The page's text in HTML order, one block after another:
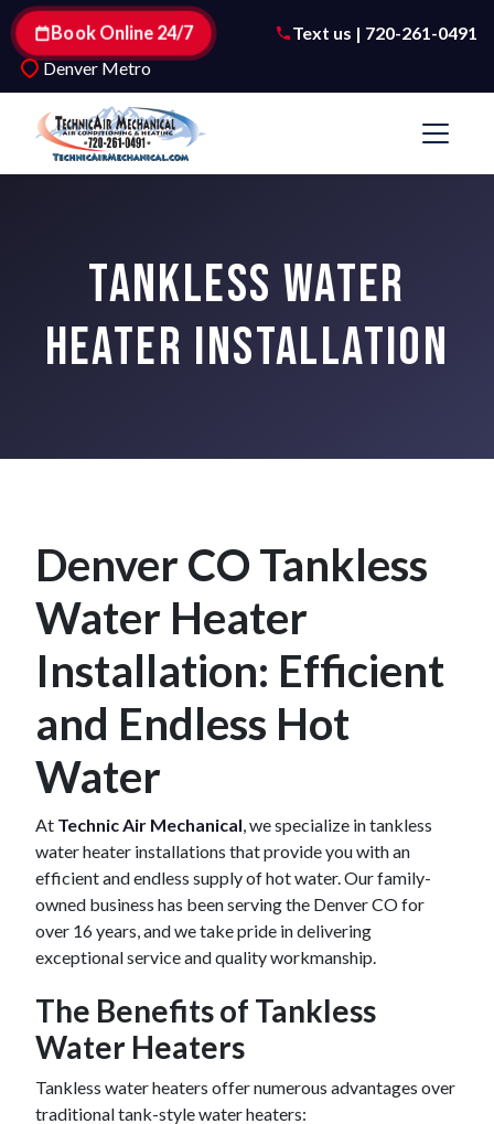
Book Online 24/7
Text us | 720-261-0491
Denver Metro
TANKLESS WATER
HEATER INSTALLATION
Denver CO Tankless
Water Heater
Installation: Efficient
and Endless Hot
Water
At Technic Air Mechanical, we specialize in tankless
water heater installations that provide you with an
efficient and endless supply of hot water. Our family-
owned business has been serving the Denver CO for
over 16 years, and we take pride in delivering
exceptional service and quality workmanship.
The Benefits of Tankless
Water Heaters
Tankless water heaters offer numerous advantages over
traditional tank-style water heaters: